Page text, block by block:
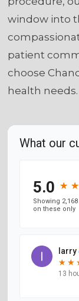
window into
patient
choose
health needs.